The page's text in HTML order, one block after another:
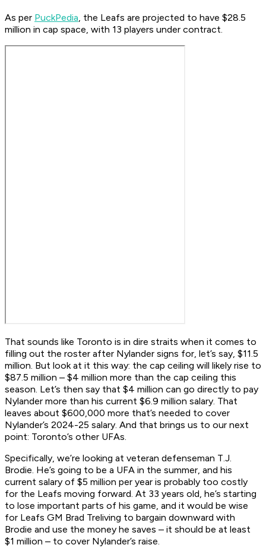
As per PuckPedia, the Leafs are projected to have $28.5
million in cap space, with 13 players under contract.
That sounds like Toronto is in dire straits when it comes to
filling out the roster after Nylander signs for, let’s say, $11.5
million. But look at it this way: the cap ceiling will likely rise to
$87.5 million – $4 million more than the cap ceiling this
season. Let’s then say that $4 million can go directly to pay
Nylander more than his current $6.9 million salary. That
leaves about $600,000 more that’s needed to cover
Nylander’s 2024-25 salary. And that brings us to our next
point: Toronto’s other UFAs.
Specifically, we’re looking at veteran defenseman T.J.
Brodie. He’s going to be a UFA in the summer, and his
current salary of $5 million per year is probably too costly
for the Leafs moving forward. At 33 years old, he’s starting
to lose important parts of his game, and it would be wise
for Leafs GM Brad Treliving to bargain downward with
Brodie and use the money he saves – it should be at least
$1 million – to cover Nylander’s raise.